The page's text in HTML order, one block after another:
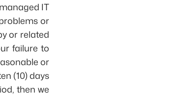
IT
or
or related
failure to
or
(10) days
then we